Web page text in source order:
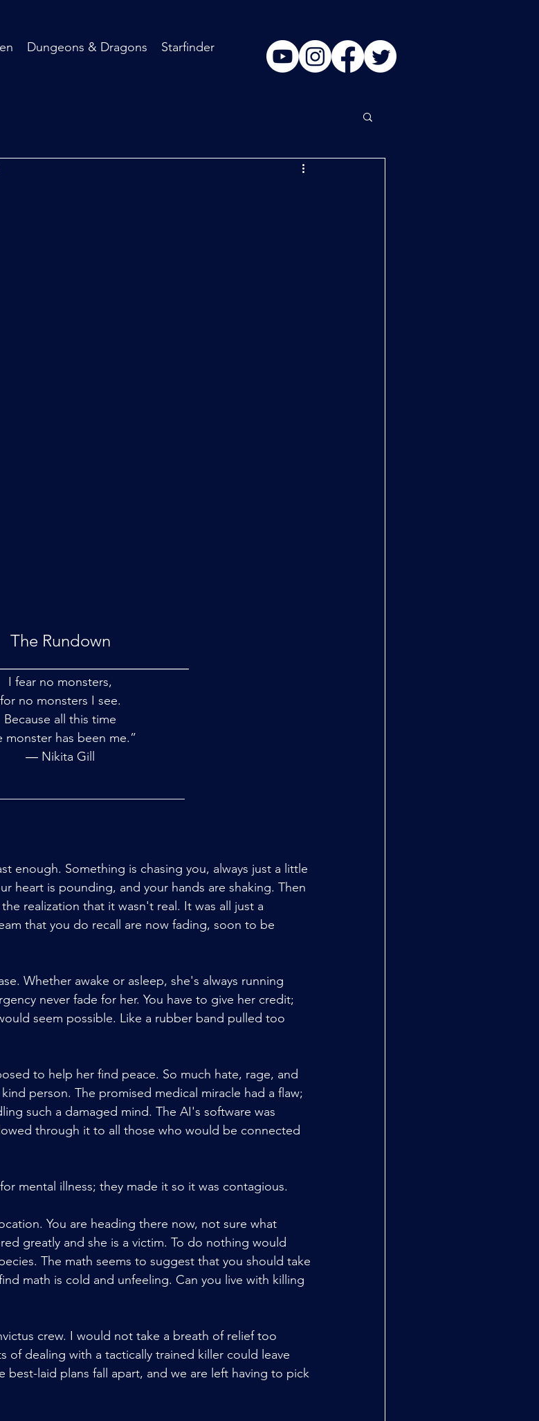
Dungeons & Dragons Starfinder
The Rundown
I fear no monsters,
for no monsters I see.
Because all this time
monster has been me.”
― Nikita Gill
enough. Something is chasing you, always just a little
heart is pounding, and your hands are shaking. Then
realization that it wasn't real. It was all just a
that you do recall are now fading, soon to be
Whether awake or asleep, she's always running
never fade for her. You have to give her credit;
seem possible. Like a rubber band pulled too
to help her find peace. So much hate, rage, and
person. The promised medical miracle had a flaw;
such a damaged mind. The AI's software was
through it to all those who would be connected
mental illness; they made it so it was contagious.
You are heading there now, not sure what
greatly and she is a victim. To do nothing would
The math seems to suggest that you should take
math is cold and unfeeling. Can you live with killing
crew. I would not take a breath of relief too
of dealing with a tactically trained killer could leave
best-laid plans fall apart, and we are left having to pick